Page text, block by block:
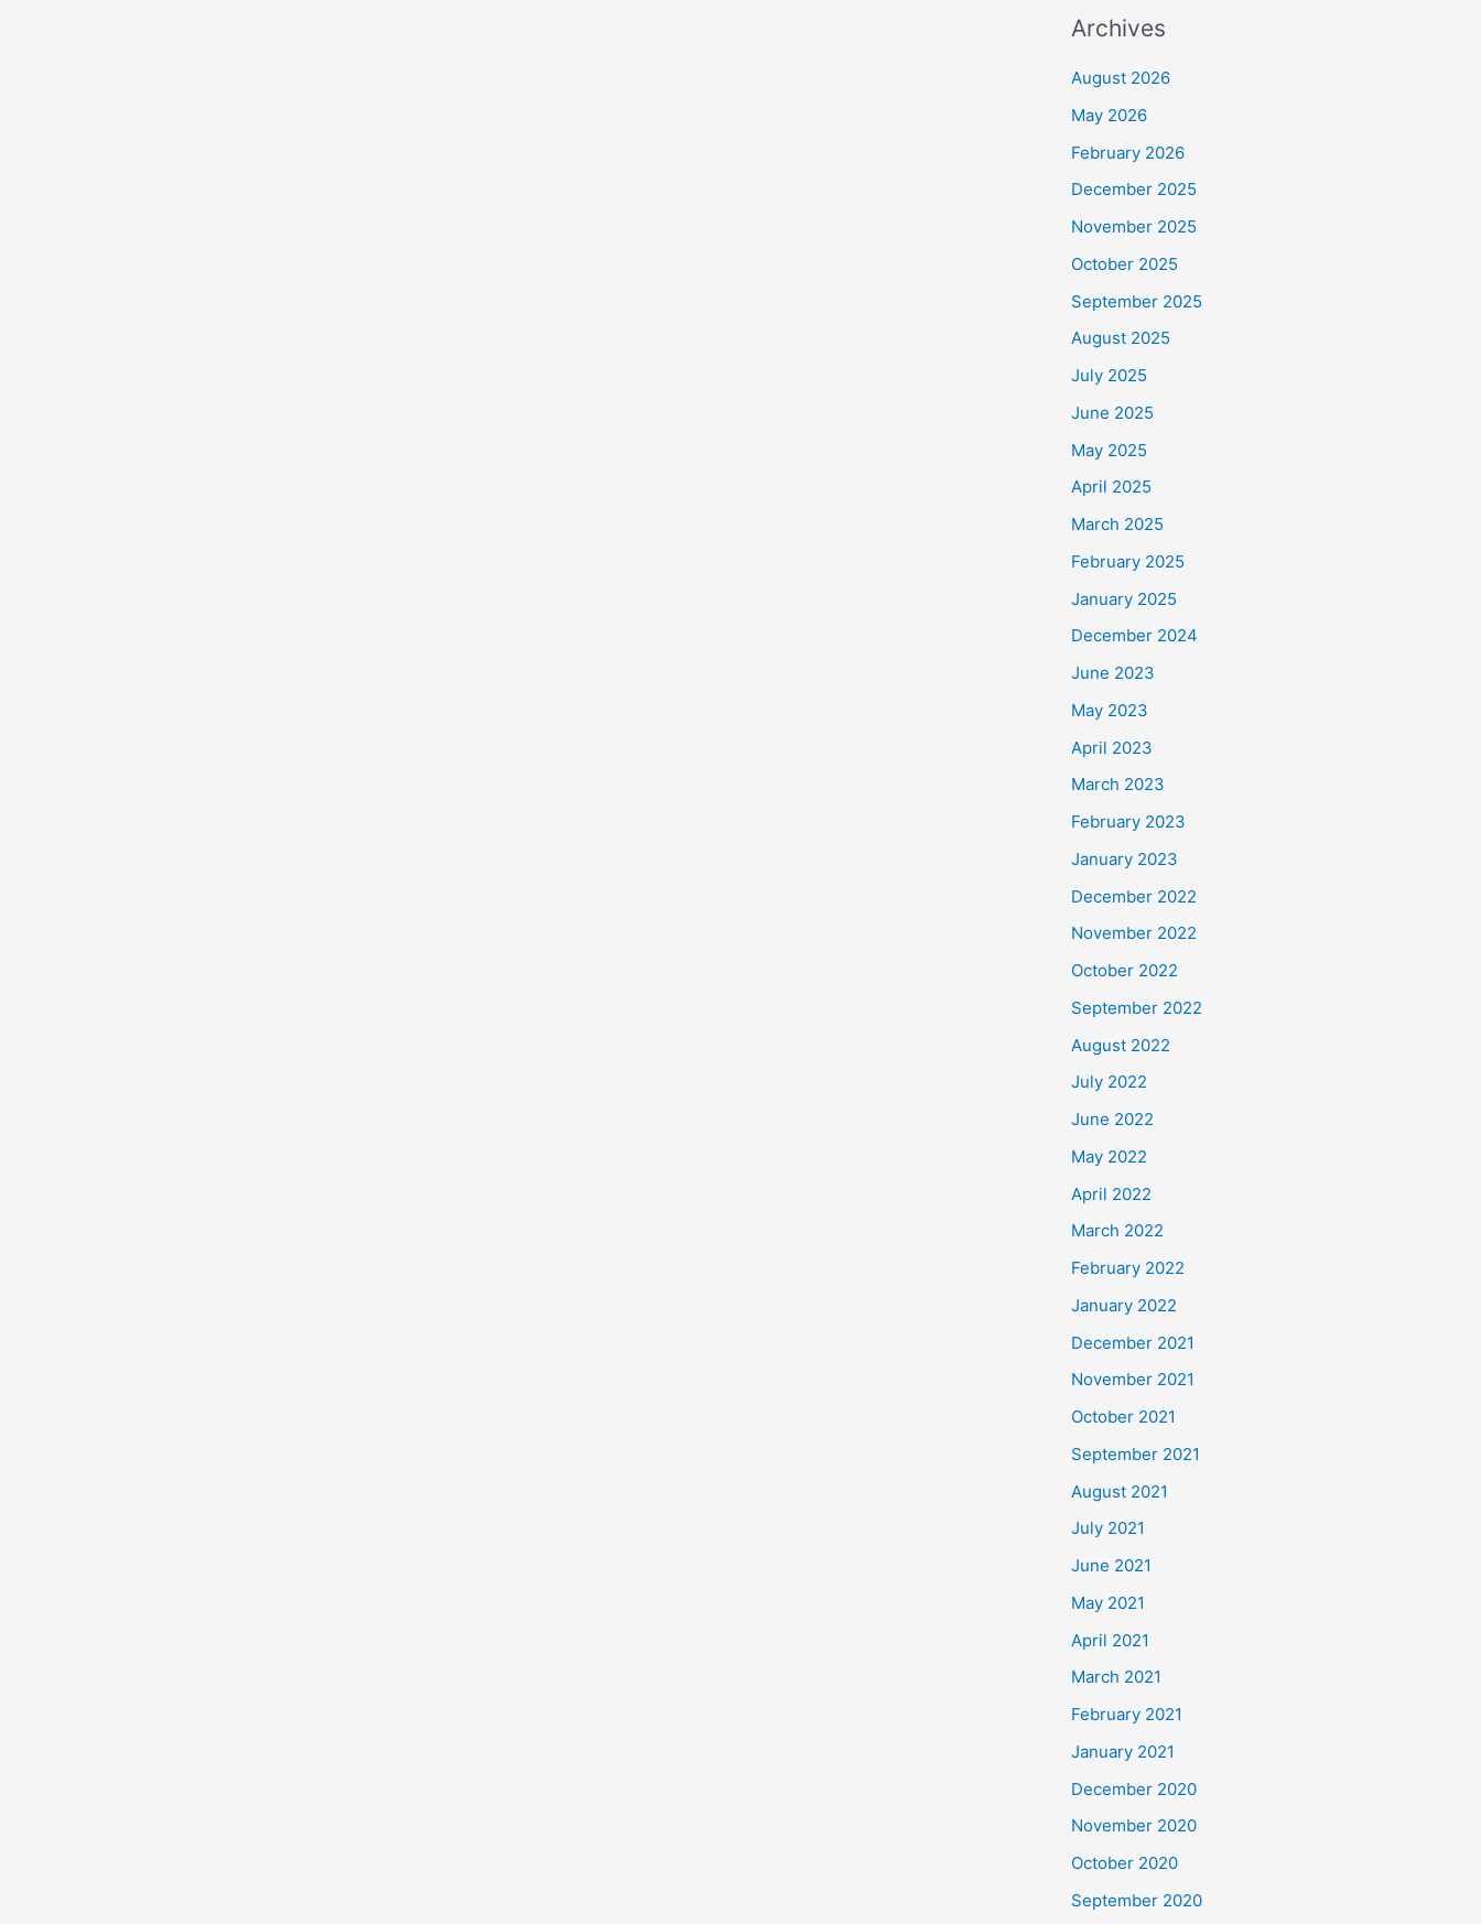
Archives
August 2026
May 2026
February 2026
December 2025
November 2025
October 2025
September 2025
August 2025
July 2025
June 2025
May 2025
April 2025
March 2025
February 2025
January 2025
December 2024
June 2023
May 2023
April 2023
March 2023
February 2023
January 2023
December 2022
November 2022
October 2022
September 2022
August 2022
July 2022
June 2022
May 2022
April 2022
March 2022
February 2022
January 2022
December 2021
November 2021
October 2021
September 2021
August 2021
July 2021
June 2021
May 2021
April 2021
March 2021
February 2021
January 2021
December 2020
November 2020
October 2020
September 2020